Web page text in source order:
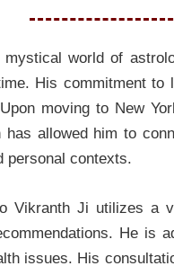
mystical world of
His commitment
moving to New
allowed him to
personal contexts.
Vikranth Ji utilizes a
He is
issues. His